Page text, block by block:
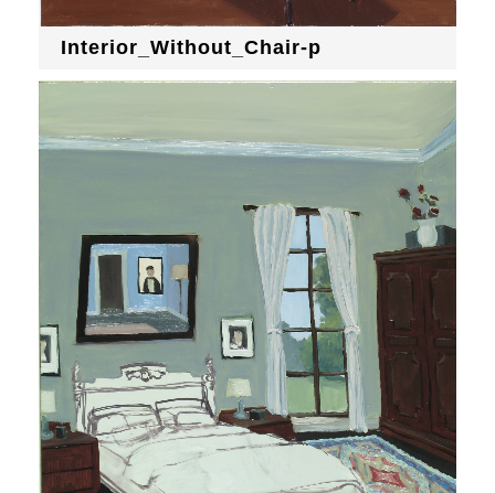
Interior_Without_Chair-p